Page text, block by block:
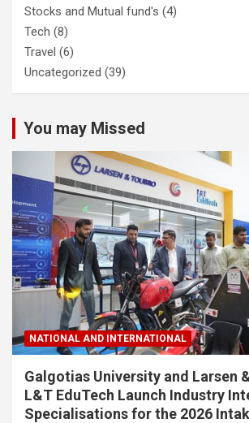
Stocks and Mutual fund's (4)
Tech (8)
Travel (6)
Uncategorized (39)
You may Missed
NATIONAL AND INTERNATIONAL
Galgotias University and Larsen
L&T EduTech Launch Industry
Specialisations for the 2026